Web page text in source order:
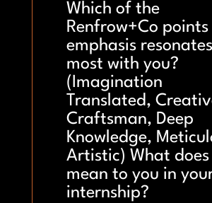
Which of the
Renfrow+Co
emphasis
most with you?
(Imagination
Translated,
Craftsman, Deep
Knowledge,
Artistic) What
mean to you in
internship?